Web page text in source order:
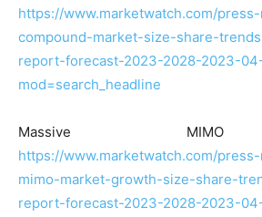
https://www.marketwatch.com/
compound-market-size-share-
report-forecast-2023-2028-2023-
mod=search_headline
Massive
https://www.marketwatch.com/
mimo-market-growth-size-share-
report-forecast-2023-2028-2023-